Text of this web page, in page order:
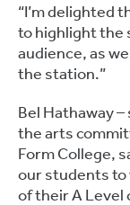
“I’m delighted
to highlight the
audience, as
the station.”
Bel Hathaway
the arts
Form College,
our students to
of their A Level